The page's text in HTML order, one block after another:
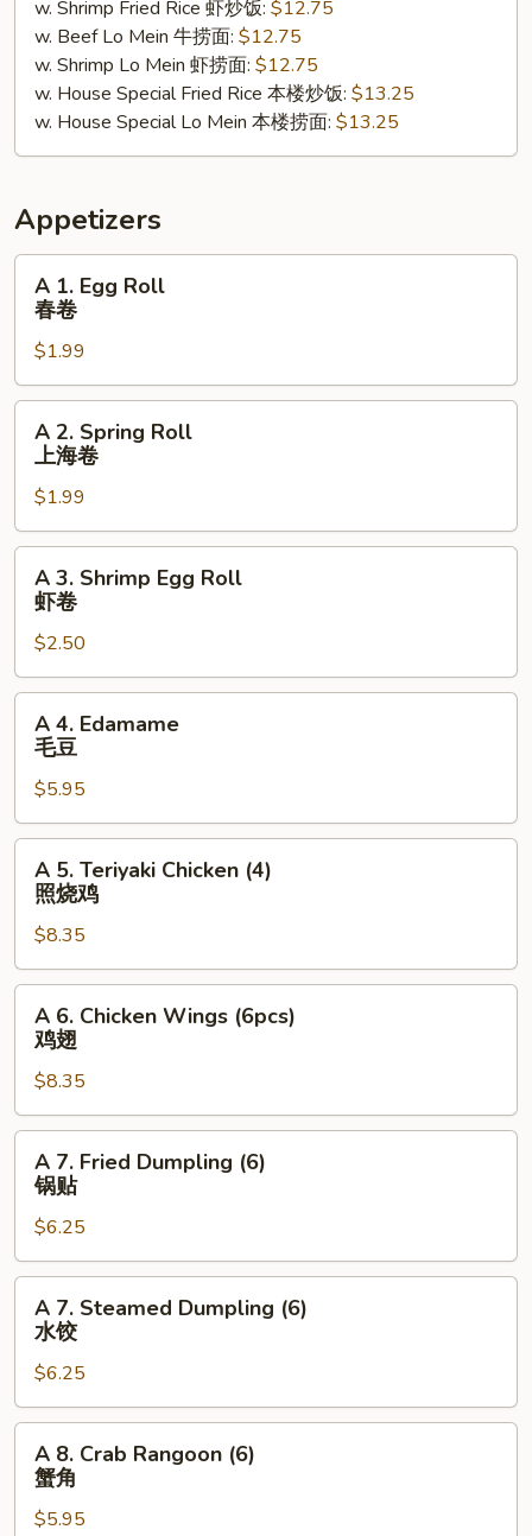
w. Shrimp Fried Rice 虾炒饭: $12.75
w. Beef Lo Mein 牛捞面: $12.75
w. Shrimp Lo Mein 虾捞面: $12.75
w. House Special Fried Rice 本楼炒饭: $13.25
w. House Special Lo Mein 本楼捞面: $13.25
Appetizers
Egg
Roll
春
卷
A 1. Egg Roll
春卷
$1.99
Spring
Roll
上
海
A 2. Spring Roll
上海卷
$1.99
Shrimp
Egg
Roll
虾
A 3. Shrimp Egg Roll
虾卷
$2.50
Edamame
豆
A 4. Edamame
毛豆
$5.95
Teriyaki
Chicken
(4)
照
A 5. Teriyaki Chicken (4)
照烧鸡
$8.35
Chicken
Wings
(6pcs)
鸡
A 6. Chicken Wings (6pcs)
鸡翅
$8.35
Fried
Dumpling
(6)
锅
A 7. Fried Dumpling (6)
锅贴
$6.25
Steamed
Dumpling
(6)
水
A 7. Steamed Dumpling (6)
水饺
$6.25
Crab
Rangoon
A 8. Crab Rangoon (6)
蟹角
$5.95